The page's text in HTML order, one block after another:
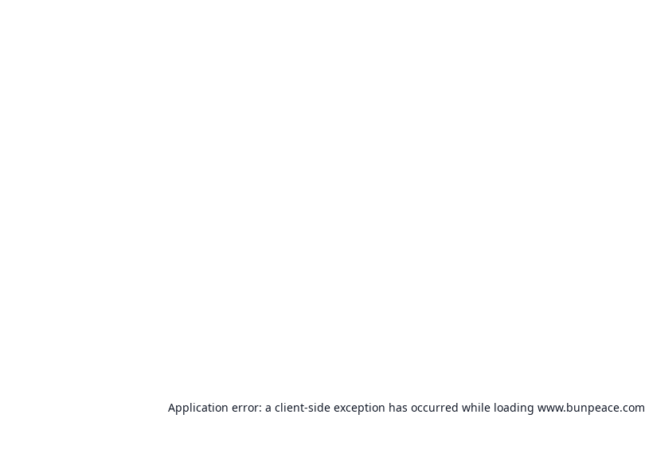
Application error: a client-side exception has occurred while loading www.bunpeace.com